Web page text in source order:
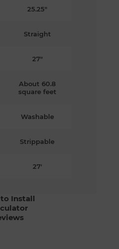
25.25"
Straight
27"
About 60.8
square feet
Washable
Strippable
27'
Install